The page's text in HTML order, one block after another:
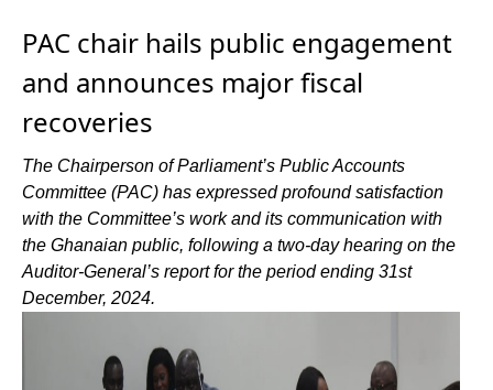
PAC chair hails public engagement
and announces major fiscal
recoveries
The Chairperson of Parliament’s Public Accounts
Committee (PAC) has expressed profound satisfaction
with the Committee’s work and its communication with
the Ghanaian public, following a two-day hearing on the
Auditor-General’s report for the period ending 31st
December, 2024.